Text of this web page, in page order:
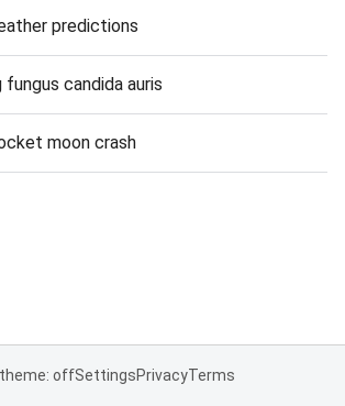
predictions
fungus candida auris
moon crash
theme: offSettingsPrivacyTerms